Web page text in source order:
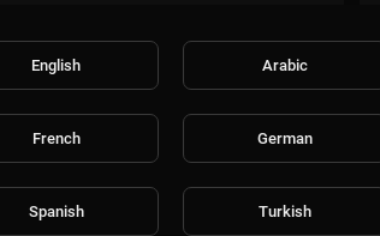
English Arabic
French German
Spanish Turkish